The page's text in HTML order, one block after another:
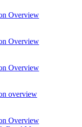
Overview
Overview
Overview
overview
Overview